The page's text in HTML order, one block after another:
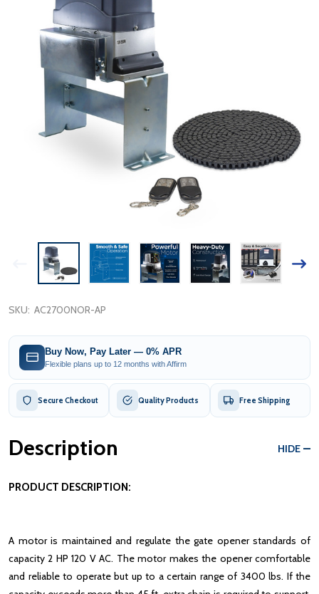
SKU: AC2700NOR-AP
Buy Now, Pay Later — 0% APR
Flexible plans up to 12 months with Affirm
Secure Checkout Quality Products Free Shipping
Description HIDE
PRODUCT DESCRIPTION:
A motor is maintained and regulate the gate opener standards of
capacity 2 HP 120 V AC. The motor makes the opener comfortable
and reliable to operate but up to a certain range of 3400 lbs. If the